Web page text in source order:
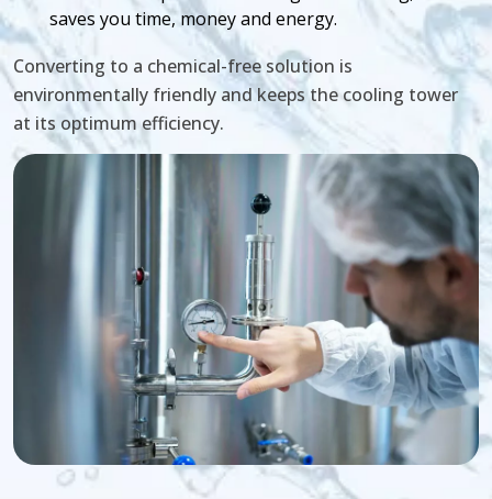
saves you time, money and energy.
Converting to a chemical-free solution is
environmentally friendly and keeps the cooling tower
at its optimum efficiency.